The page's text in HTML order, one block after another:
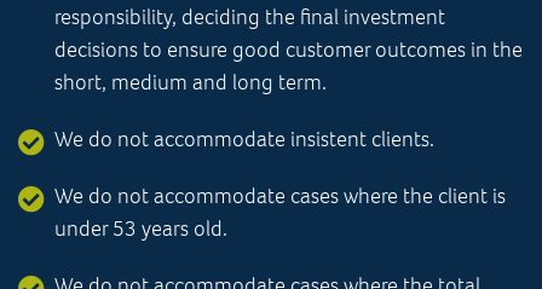
responsibility, deciding the final investment
decisions to ensure good customer outcomes in the
short, medium and long term.
We do not accommodate insistent clients.
We do not accommodate cases where the client is
under 53 years old.